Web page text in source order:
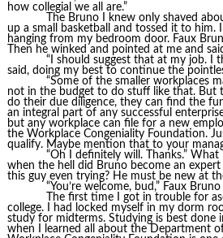
how collegial we all are.”
The Bruno I knew only shaved
up a small basketball and tossed it to
hanging from my bedroom door. Faux
Then he winked and pointed at me and
“I should suggest that at my job. I
said, doing my best to continue the
“Some of the smaller workplaces
not in the budget to do stuff like that. But
do their due diligence, they can find the
an integral part of any successful
but any workplace can file for a new
the Workplace Congeniality Foundation.
qualify. Maybe mention that to your
“Oh I definitely will. Thanks.”
when the hell did Bruno become an
this guy even trying? He must be new at
“You’re welcome, bud,” Faux Bruno
The first time I got in trouble for
college. I had locked myself in my dorm
study for midterms. Studying is best done
when I learned all about the Department